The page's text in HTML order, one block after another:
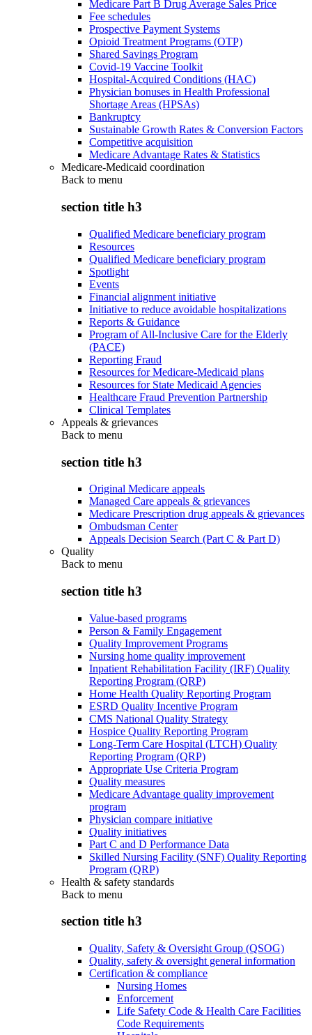
Medicare Part B Drug Average Sales Price
Fee schedules
Prospective Payment Systems
Opioid Treatment Programs (OTP)
Shared Savings Program
Covid-19 Vaccine Toolkit
Hospital-Acquired Conditions (HAC)
Physician bonuses in Health Professional
Shortage Areas (HPSAs)
Bankruptcy
Sustainable Growth Rates & Conversion Factors
Competitive acquisition
Medicare Advantage Rates & Statistics
Medicare-Medicaid coordination
Back to menu
section title h3
Qualified Medicare beneficiary program
Resources
Qualified Medicare beneficiary program
Spotlight
Events
Financial alignment initiative
Initiative to reduce avoidable hospitalizations
Reports & Guidance
Program of All-Inclusive Care for the Elderly
(PACE)
Reporting Fraud
Resources for Medicare-Medicaid plans
Resources for State Medicaid Agencies
Healthcare Fraud Prevention Partnership
Clinical Templates
Appeals & grievances
Back to menu
section title h3
Original Medicare appeals
Managed Care appeals & grievances
Medicare Prescription drug appeals & grievances
Ombudsman Center
Appeals Decision Search (Part C & Part D)
Quality
Back to menu
section title h3
Value-based programs
Person & Family Engagement
Quality Improvement Programs
Nursing home quality improvement
Inpatient Rehabilitation Facility (IRF) Quality
Reporting Program (QRP)
Home Health Quality Reporting Program
ESRD Quality Incentive Program
CMS National Quality Strategy
Hospice Quality Reporting Program
Long-Term Care Hospital (LTCH) Quality
Reporting Program (QRP)
Appropriate Use Criteria Program
Quality measures
Medicare Advantage quality improvement
program
Physician compare initiative
Quality initiatives
Part C and D Performance Data
Skilled Nursing Facility (SNF) Quality Reporting
Program (QRP)
Health & safety standards
Back to menu
section title h3
Quality, Safety & Oversight Group (QSOG)
Quality, safety & oversight general information
Certification & compliance
Nursing Homes
Enforcement
Life Safety Code & Health Care Facilities
Code Requirements